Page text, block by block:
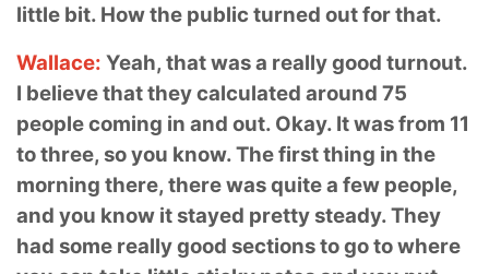
little bit. How the public turned out for that.
Wallace: Yeah, that was a really good turnout.
I believe that they calculated around 75
people coming in and out. Okay. It was from 11
to three, so you know. The first thing in the
morning there, there was quite a few people,
and you know it stayed pretty steady.They
had some really good sections to go to where